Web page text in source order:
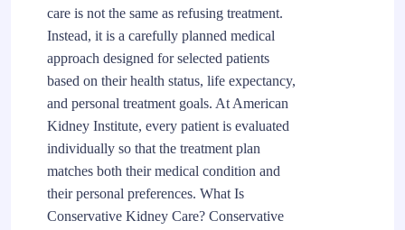
care is not the same as refusing treatment.
Instead, it is a carefully planned medical
approach designed for selected patients
based on their health status, life expectancy,
and personal treatment goals. At American
Kidney Institute, every patient is evaluated
individually so that the treatment plan
matches both their medical condition and
their personal preferences. What Is
Conservative Kidney Care? Conservative